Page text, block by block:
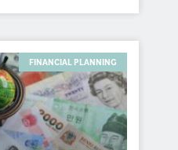
FINANCIAL PLANNING